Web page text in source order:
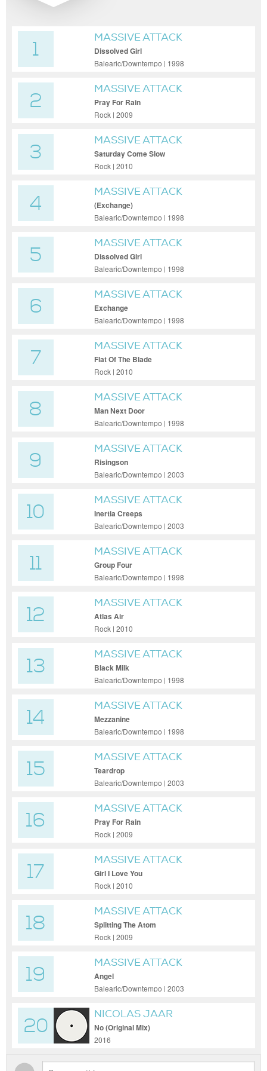
1
MASSIVE ATTACK
Dissolved Girl
Balearic/Downtempo | 1998
2
MASSIVE ATTACK
Pray For Rain
Rock | 2009
3
MASSIVE ATTACK
Saturday Come Slow
Rock | 2010
4
MASSIVE ATTACK
(Exchange)
Balearic/Downtempo | 1998
5
MASSIVE ATTACK
Dissolved Girl
Balearic/Downtempo | 1998
6
MASSIVE ATTACK
Exchange
Balearic/Downtempo | 1998
7
MASSIVE ATTACK
Flat Of The Blade
Rock | 2010
8
MASSIVE ATTACK
Man Next Door
Balearic/Downtempo | 1998
9
MASSIVE ATTACK
Risingson
Balearic/Downtempo | 2003
10
MASSIVE ATTACK
Inertia Creeps
Balearic/Downtempo | 2003
11
MASSIVE ATTACK
Group Four
Balearic/Downtempo | 1998
12
MASSIVE ATTACK
Atlas Air
Rock | 2010
13
MASSIVE ATTACK
Black Milk
Balearic/Downtempo | 1998
14
MASSIVE ATTACK
Mezzanine
Balearic/Downtempo | 1998
15
MASSIVE ATTACK
Teardrop
Balearic/Downtempo | 2003
16
MASSIVE ATTACK
Pray For Rain
Rock | 2009
17
MASSIVE ATTACK
Girl I Love You
Rock | 2010
18
MASSIVE ATTACK
Splitting The Atom
Rock | 2009
19
MASSIVE ATTACK
Angel
Balearic/Downtempo | 2003
20
NICOLAS JAAR
No (Original Mix)
2016